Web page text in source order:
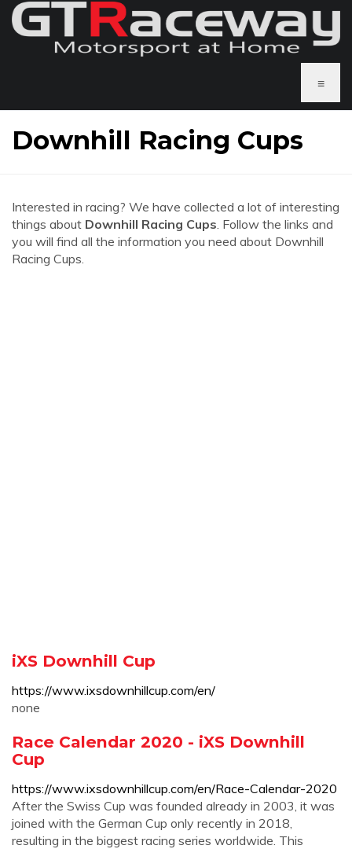
≡
Downhill Racing Cups
Interested in racing? We have collected a lot of interesting
things about Downhill Racing Cups. Follow the links and
you will find all the information you need about Downhill
Racing Cups.
iXS Downhill Cup
https://www.ixsdownhillcup.com/en/
none
Race Calendar 2020 - iXS Downhill
Cup
https://www.ixsdownhillcup.com/en/Race-Calendar-2020
After the Swiss Cup was founded already in 2003, it was
joined with the German Cup only recently in 2018,
resulting in the biggest racing series worldwide. This